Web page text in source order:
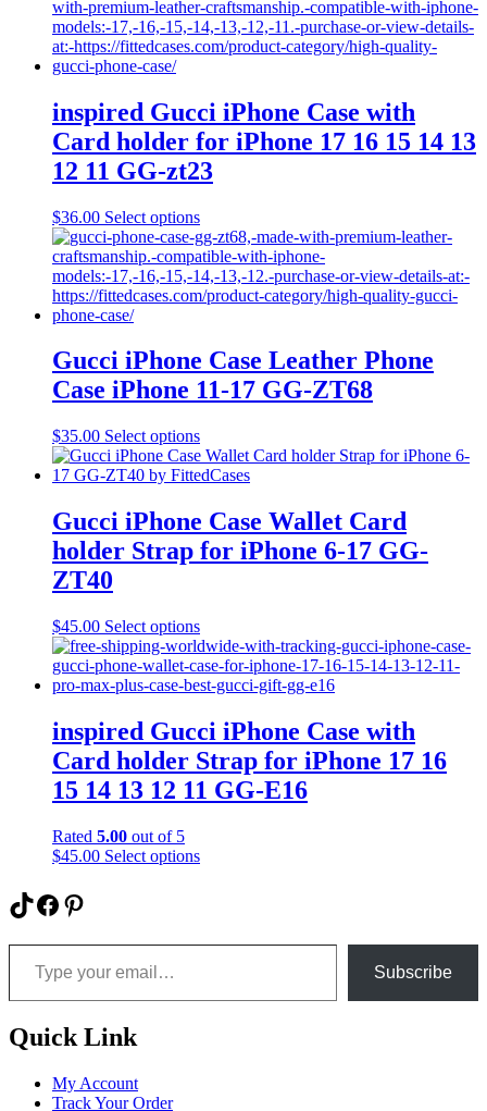
inspired Gucci iPhone Case with
Card holder for iPhone 17 16 15 14 13
12 11 GG-zt23
$36.00 Select optionsThis
product
has
multiple
variants.
may
be
chosen
the
product
page
Gucci iPhone Case Leather Phone
Case iPhone 11-17 GG-ZT68
$35.00 Select optionsThis
product
has
variants.
The
options
on
the
product
page
Gucci iPhone Case Wallet Card
holder Strap for iPhone 6-17 GG-
ZT40
$45.00 Select optionsThis
product
has
multiple
The
options
may
be
chosen
product
inspired Gucci iPhone Case with
Card holder Strap for iPhone 17 16
15 14 13 12 11 GG-E16
Rated 5.00 out of 5
$45.00 Select optionsThis
TikTok
Facebook
Pinterest
Type your email…
Subscribe
Quick Link
My Account
Track Your Order